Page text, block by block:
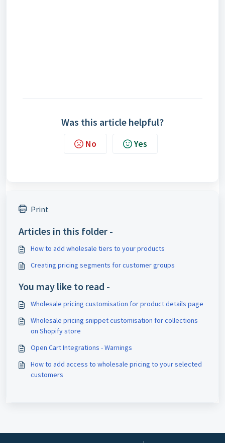
Was this article helpful?
No Yes
Print
Articles in this folder -
How to add wholesale tiers to your products
Creating pricing segments for customer groups
You may like to read -
Wholesale pricing customisation for product details page
Wholesale pricing snippet customisation for collections
on Shopify store
Open Cart Integrations - Warnings
How to add access to wholesale pricing to your selected
customers